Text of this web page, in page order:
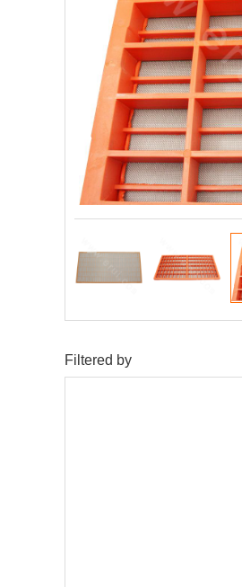
Filtered by